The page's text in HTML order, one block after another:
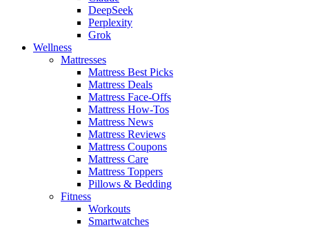
DeepSeek
Perplexity
Grok
Wellness
Mattresses
Mattress Best Picks
Mattress Deals
Mattress Face-Offs
Mattress How-Tos
Mattress News
Mattress Reviews
Mattress Coupons
Mattress Care
Mattress Toppers
Pillows & Bedding
Fitness
Workouts
Smartwatches